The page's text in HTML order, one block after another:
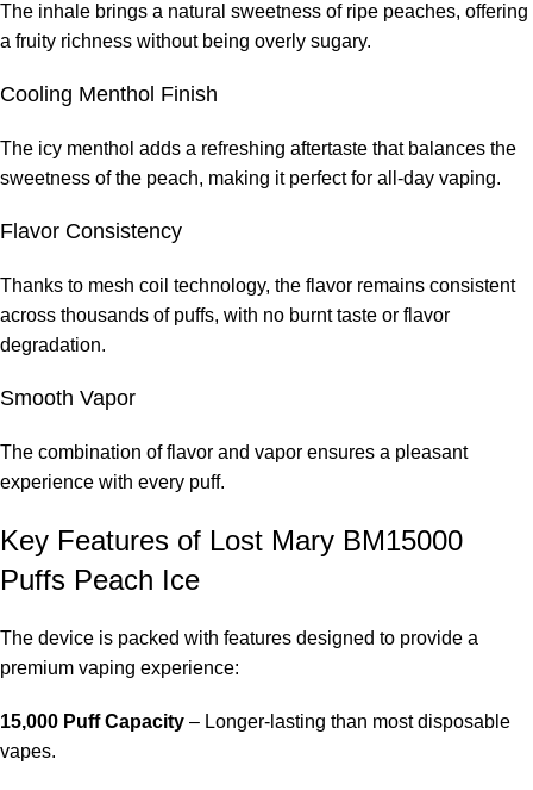
The inhale brings a natural sweetness of ripe peaches, offering
a fruity richness without being overly sugary.
Cooling Menthol Finish
The icy menthol adds a refreshing aftertaste that balances the
sweetness of the peach, making it perfect for all-day vaping.
Flavor Consistency
Thanks to mesh coil technology, the flavor remains consistent
across thousands of puffs, with no burnt taste or flavor
degradation.
Smooth Vapor
The combination of flavor and vapor ensures a pleasant
experience with every puff.
Key Features of Lost Mary BM15000
Puffs Peach Ice
The device is packed with features designed to provide a
premium vaping experience:
15,000 Puff Capacity – Longer-lasting than most disposable
vapes.